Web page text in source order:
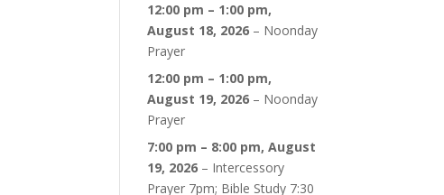
12:00 pm – 1:00 pm,
August 18, 2026 – Noonday
Prayer
12:00 pm – 1:00 pm,
August 19, 2026 – Noonday
Prayer
7:00 pm – 8:00 pm,August
19, 2026 – Intercessory
Prayer 7pm; Bible Study 7:30